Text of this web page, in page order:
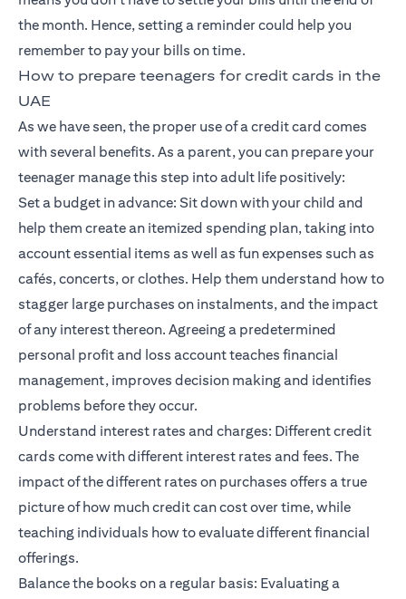
the month. Hence, setting a reminder could help you
remember to pay your bills on time.
How to prepare teenagers for credit cards in the
UAE
As we have seen, the proper use of a credit card comes
with several benefits. As a parent, you can prepare your
teenager manage this step into adult life positively:
Set a budget in advance: Sit down with your child and
help them create an itemized spending plan, taking into
account essential items as well as fun expenses such as
cafés, concerts, or clothes. Help them understand how to
stagger large purchases on instalments, and the impact
of any interest thereon. Agreeing a predetermined
personal profit and loss account teaches financial
management, improves decision making and identifies
problems before they occur.
Understand interest rates and charges: Different credit
cards come with different interest rates and fees. The
impact of the different rates on purchases offers a true
picture of how much credit can cost over time, while
teaching individuals how to evaluate different financial
offerings.
Balance the books on a regular basis: Evaluating a